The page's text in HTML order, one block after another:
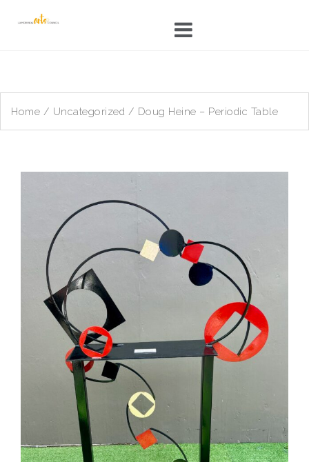
Home / Uncategorized / Doug Heine – Periodic Table